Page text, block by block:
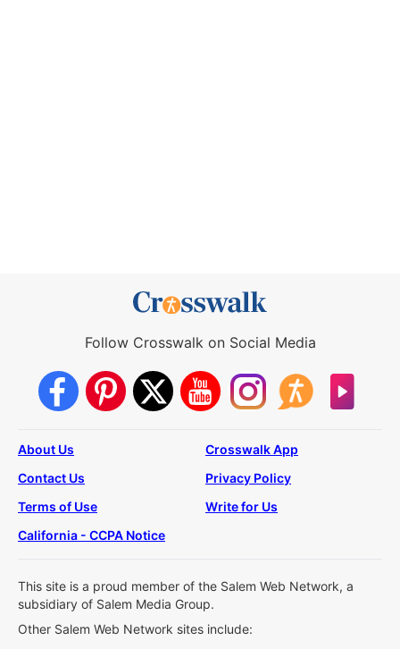
Follow Crosswalk on Social Media
About Us
Crosswalk App
Contact Us
Privacy Policy
Terms of Use
Write for Us
California - CCPA Notice
This site is a proud member of the Salem Web Network, a
subsidiary of Salem Media Group.
Other Salem Web Network sites include: